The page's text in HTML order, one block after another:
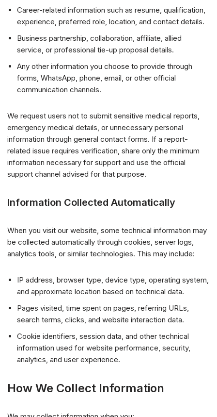
Career-related information such as resume, qualification,
experience, preferred role, location, and contact details.
Business partnership, collaboration, affiliate, allied
service, or professional tie-up proposal details.
Any other information you choose to provide through
forms, WhatsApp, phone, email, or other official
communication channels.
We request users not to submit sensitive medical reports,
emergency medical details, or unnecessary personal
information through general contact forms. If a report-
related issue requires verification, share only the minimum
information necessary for support and use the official
support channel advised for that purpose.
Information Collected Automatically
When you visit our website, some technical information may
be collected automatically through cookies, server logs,
analytics tools, or similar technologies. This may include:
IP address, browser type, device type, operating system,
and approximate location based on technical data.
Pages visited, time spent on pages, referring URLs,
search terms, clicks, and website interaction data.
Cookie identifiers, session data, and other technical
information used for website performance, security,
analytics, and user experience.
How We Collect Information